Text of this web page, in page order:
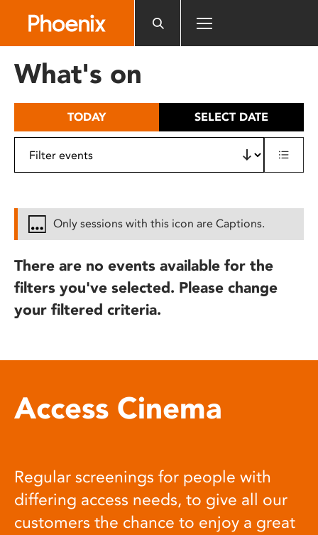
includes
What's on
TODAY SELECT DATE
Only sessions with this icon are Captions.
There are no events available for the
filters you've selected. Please change
your filtered criteria.
Access Cinema
Regular screenings for people with
differing access needs, to give all our
customers the chance to enjoy a great